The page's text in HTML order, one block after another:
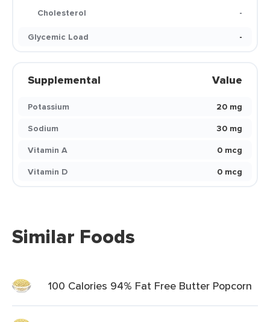
Cholesterol
-
Glycemic Load
-
Supplemental Value
Potassium
20 mg
Sodium
30 mg
Vitamin A
0 mcg
Vitamin D
0 mcg
Similar Foods
100 Calories 94% Fat Free Butter Popcorn